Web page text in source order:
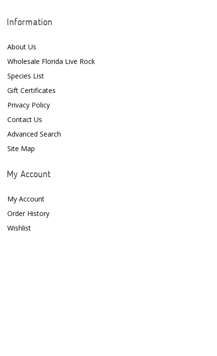
Information
About Us
Wholesale Florida Live Rock
Species List
Gift Certificates
Privacy Policy
Contact Us
Advanced Search
Site Map
My Account
My Account
Order History
Wishlist